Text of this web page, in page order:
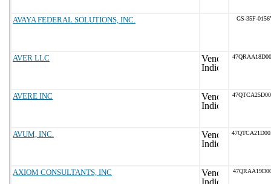
AVAYA FEDERAL SOLUTIONS, INC. GS-35F-
AVER LLC
AVERE INC
AVUM, INC.
AXIOM CONSULTANTS, INC